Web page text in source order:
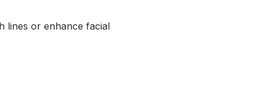
lines or enhance facial